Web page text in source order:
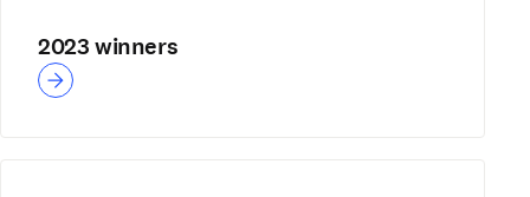
2023 winners